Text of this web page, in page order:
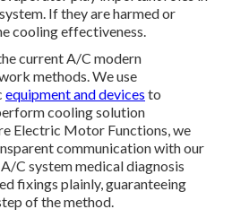
If they are harmed or
cooling effectiveness.
current A/C modern
methods. We use
equipment and devices to
cooling solution
Electric Motor Functions, we
communication with our
C system medical diagnosis
fixings plainly, guaranteeing
of the method.